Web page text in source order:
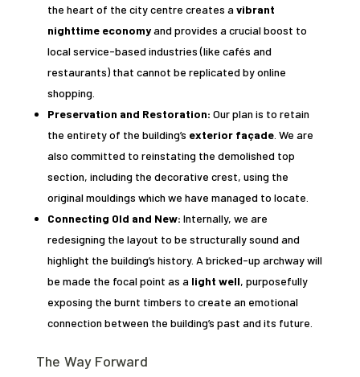
the heart of the city centre creates a vibrant
nighttime economyand provides a crucial boost to
local service-based industries (like cafés and
restaurants) that cannot be replicated by online
shopping.
Preservation and Restoration: Our plan is to retain
the entirety of the building’s exterior façade. We are
also committed to reinstating the demolished top
section, including the decorative crest, using the
original mouldings which we have managed to locate.
Connecting Old and New: Internally, we are
redesigning the layout to be structurally sound and
highlight the building’s history. A bricked-up archway will
be made the focal point as a light well, purposefully
exposing the burnt timbers to create an emotional
connection between the building’s past and its future.
The Way Forward